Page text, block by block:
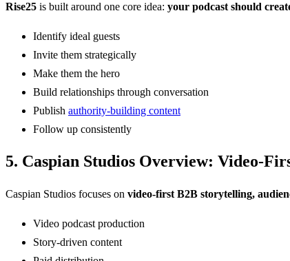
Rise25 is built around one core idea: your podcast should
Identify ideal guests
Invite them strategically
Make them the hero
Build relationships through conversation
Publish authority-building content
Follow up consistently
5. Caspian Studios Overview: Video-
Caspian Studios focuses on video-first B2B storytelling,
Video podcast production
Story-driven content